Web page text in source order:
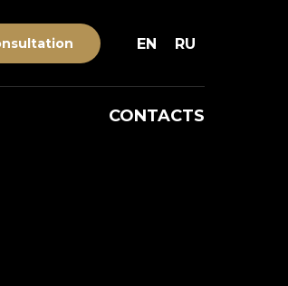
EN RU
CONTACTS